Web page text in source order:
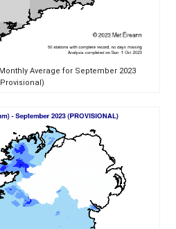
Average for September 2023